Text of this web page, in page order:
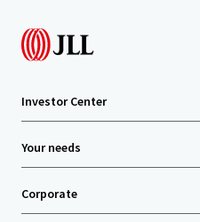
Investor Center
Your needs
Corporate